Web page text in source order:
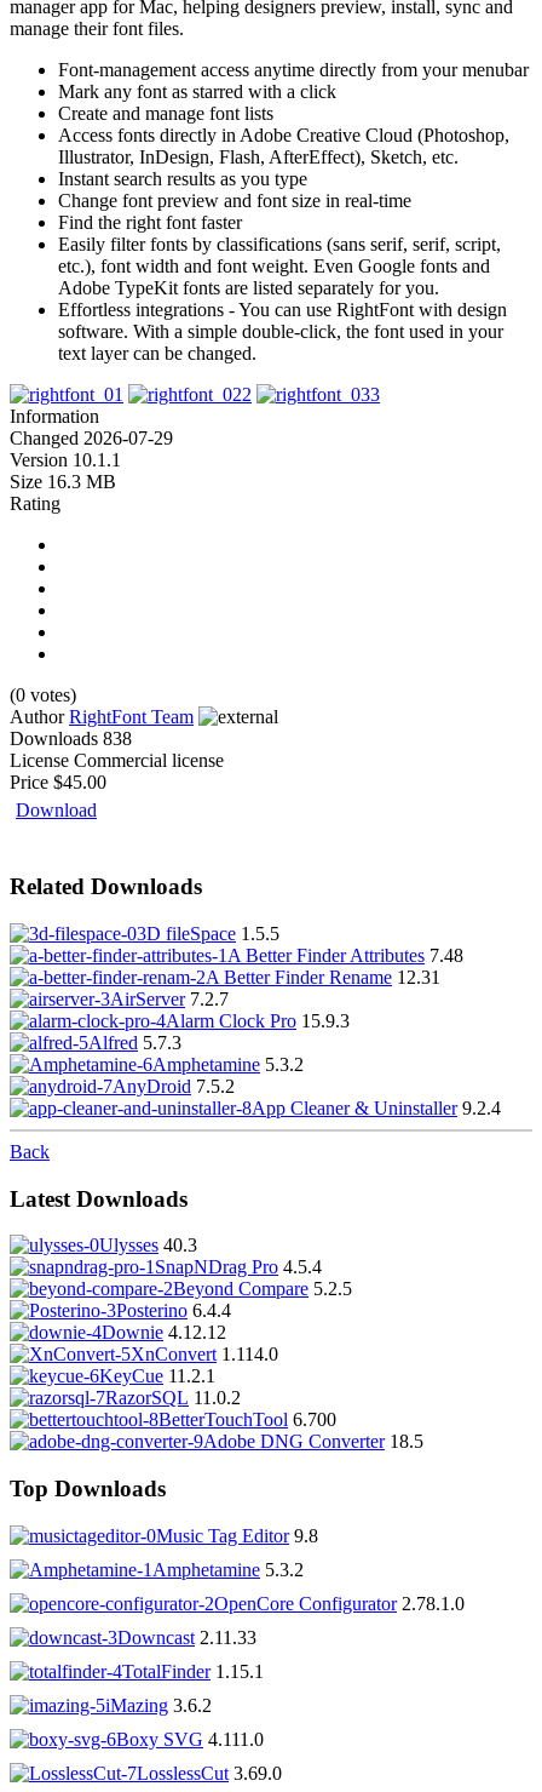
manager app for Mac, helping designers preview, install, sync and
manage their font files.
Font-management access anytime directly from your menubar
Mark any font as starred with a click
Create and manage font lists
Access fonts directly in Adobe Creative Cloud (Photoshop,
Illustrator, InDesign, Flash, AfterEffect), Sketch, etc.
Instant search results as you type
Change font preview and font size in real-time
Find the right font faster
Easily filter fonts by classifications (sans serif, serif, script,
etc.), font width and font weight. Even Google fonts and
Adobe TypeKit fonts are listed separately for you.
Effortless integrations - You can use RightFont with design
software. With a simple double-click, the font used in your
text layer can be changed.
Information
Changed 2026-07-29
Version 10.1.1
Size 16.3 MB
Rating
(0 votes)
AuthorRightFont Team
Downloads 838
License Commercial license
Price $45.00
Download
Related Downloads
3D fileSpace 1.5.5
A Better Finder Attributes 7.48
A Better Finder Rename 12.31
AirServer7.2.7
Alarm Clock Pro 15.9.3
Alfred 5.7.3
Amphetamine 5.3.2
AnyDroid 7.5.2
App Cleaner & Uninstaller9.2.4
Back
Latest Downloads
Ulysses 40.3
SnapNDrag Pro 4.5.4
Beyond Compare 5.2.5
Posterino 6.4.4
Downie 4.12.12
XnConvert1.114.0
KeyCue 11.2.1
RazorSQL 11.0.2
BetterTouchTool 6.700
Adobe DNG Converter18.5
Top Downloads
Music Tag Editor9.8
Amphetamine 5.3.2
OpenCore Configurator2.78.1.0
Downcast 2.11.33
TotalFinder1.15.1
iMazing 3.6.2
Boxy SVG 4.111.0
LosslessCut 3.69.0